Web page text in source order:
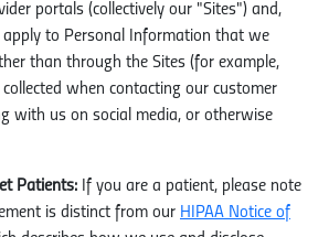
portals (collectively our "Sites") and,
apply to Personal Information that we
than through the Sites (for example,
when contacting our customer
with us on social media, or otherwise
Patients: If you are a patient, please note
is distinct from our HIPAA Notice of